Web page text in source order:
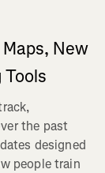
New
the past
designed
people train